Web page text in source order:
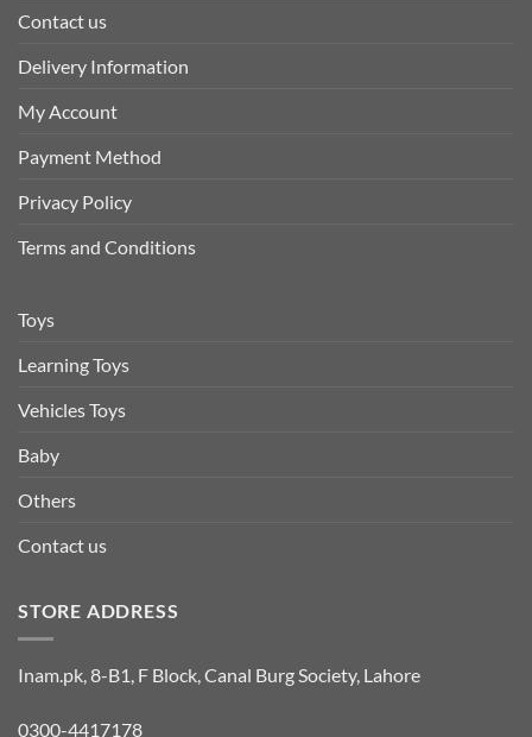
Contact us
Delivery Information
My Account
Payment Method
Privacy Policy
Terms and Conditions
Toys
Learning Toys
Vehicles Toys
Baby
Others
Contact us
STORE ADDRESS
Inam.pk, 8-B1, F Block, Canal Burg Society, Lahore
0300-4417178